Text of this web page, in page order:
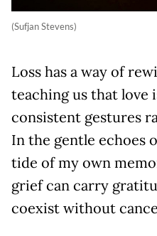
(Sufjan Stevens)
Loss has a way of
teaching us that love
consistent gestures
In the gentle echoes
tide of my own
grief can carry
coexist without